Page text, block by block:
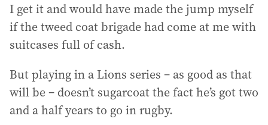
I get it and would have made the jump myself
if the tweed coat brigade had come at me with
suitcases full of cash.
But playing in a Lions series – as good as that
will be – doesn’t sugarcoat the fact he’s got two
and a half years to go in rugby.